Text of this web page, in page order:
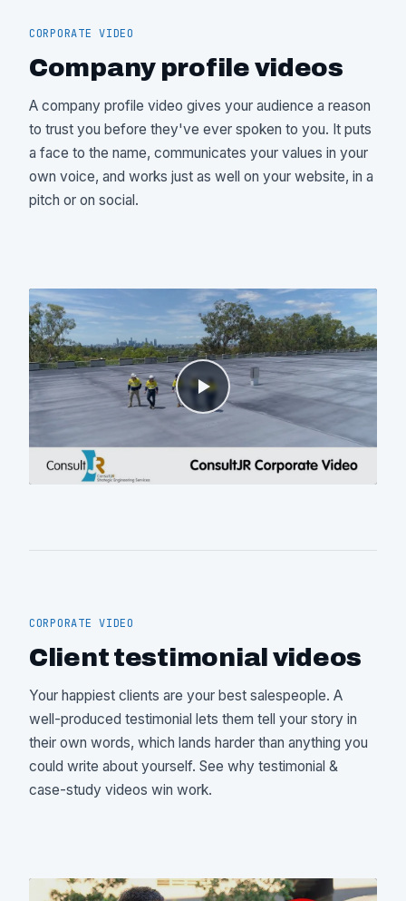
CORPORATE VIDEO
Company profile videos
A company profile video gives your audience a reason
to trust you before they've ever spoken to you. It puts
a face to the name, communicates your values in your
own voice, and works just as well on your website, in a
pitch or on social.
CORPORATE VIDEO
Client testimonial videos
Your happiest clients are your best salespeople. A
well-produced testimonial lets them tell your story in
their own words, which lands harder than anything you
could write about yourself. See why testimonial &
case-study videos win work.